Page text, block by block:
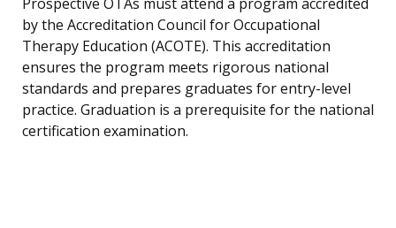
Prospective OTAs must attend a program accredited
by the Accreditation Council for Occupational
Therapy Education (ACOTE). This accreditation
ensures the program meets rigorous national
standards and prepares graduates for entry-level
practice. Graduation is a prerequisite for the national
certification examination.